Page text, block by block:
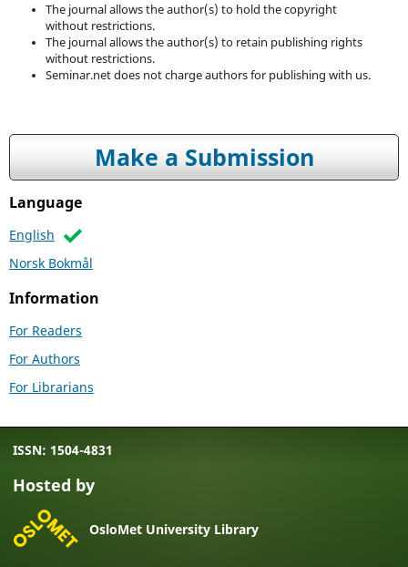
The journal allows the author(s) to hold the copyright
without restrictions.
The journal allows the author(s) to retain publishing rights
without restrictions.
Seminar.net does not charge authors for publishing with us.
Make a Submission
Language
English
Norsk Bokmål
Information
For Readers
For Authors
For Librarians
ISSN: 1504-4831
Hosted by
OsloMet University Library